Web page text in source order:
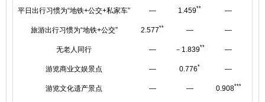
平日出行习惯为“地铁+公交+私家车” — 1.459** —
旅游出行习惯为“地铁+公交” 2.577** — —
无老人同行 — －1.839** —
游览商业文娱景点 — 0.776* —
游览文化遗产景点 — — 0.908***